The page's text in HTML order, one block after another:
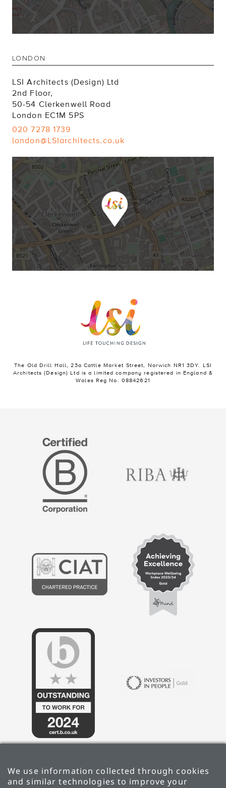
LONDON
LSI Architects (Design) Ltd
2nd Floor,
50-54 Clerkenwell Road
London EC1M 5PS
020 7278 1739
london@LSIarchitects.co.uk
The Old Drill Hall, 23a Cattle Market Street, Norwich NR1 3DY. LSI
Architects (Design) Ltd is a limited company registered in England &
Wales Reg No. 08842621
We use information collected through cookies
and similar technologies to improve your